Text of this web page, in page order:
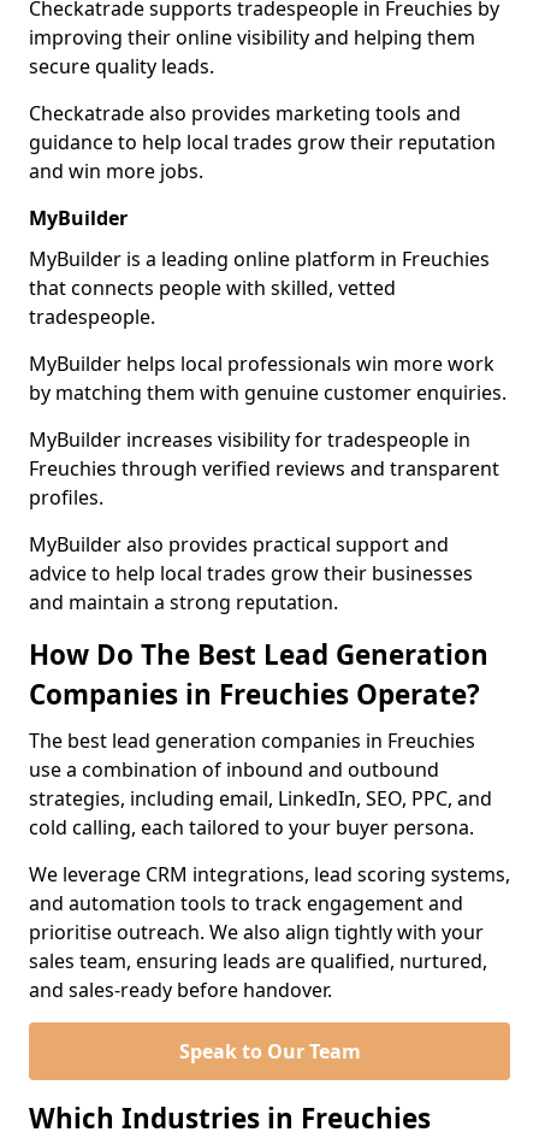
Checkatrade supports tradespeople in Freuchies by
improving their online visibility and helping them
secure quality leads.
Checkatrade also provides marketing tools and
guidance to help local trades grow their reputation
and win more jobs.
MyBuilder
MyBuilder is a leading online platform in Freuchies
that connects people with skilled, vetted
tradespeople.
MyBuilder helps local professionals win more work
by matching them with genuine customer enquiries.
MyBuilder increases visibility for tradespeople in
Freuchies through verified reviews and transparent
profiles.
MyBuilder also provides practical support and
advice to help local trades grow their businesses
and maintain a strong reputation.
How Do The Best Lead Generation
Companies in Freuchies Operate?
The best lead generation companies in Freuchies
use a combination of inbound and outbound
strategies, including email, LinkedIn, SEO, PPC, and
cold calling, each tailored to your buyer persona.
We leverage CRM integrations, lead scoring systems,
and automation tools to track engagement and
prioritise outreach. We also align tightly with your
sales team, ensuring leads are qualified, nurtured,
and sales-ready before handover.
Speak to Our Team
Which Industries in Freuchies